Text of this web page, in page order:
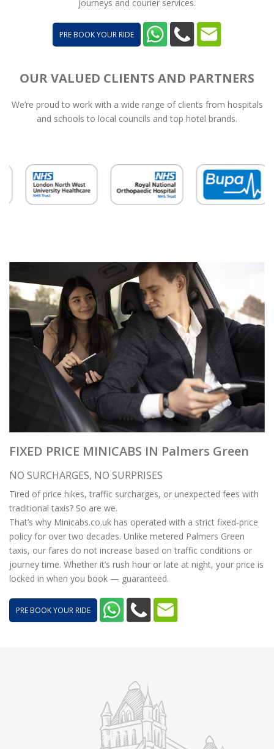
journeys and courier services.
PRE BOOK YOUR RIDE
OUR VALUED CLIENTS AND PARTNERS
We’re proud to work with a wide range of clients from hospitals
and schools to local councils and top hotel brands.
FIXED PRICE MINICABS IN Palmers Green
NO SURCHARGES, NO SURPRISES
Tired of price hikes, traffic surcharges, or unexpected fees with
traditional taxis? So are we.
That’s why Minicabs.co.uk has operated with a strict fixed-price
policy for over two decades. Unlike metered Palmers Green
taxis, our fares do not increase based on traffic conditions or
journey time. Whether it’s rush hour or late at night, your price is
locked in when you book — guaranteed.
PRE BOOK YOUR RIDE